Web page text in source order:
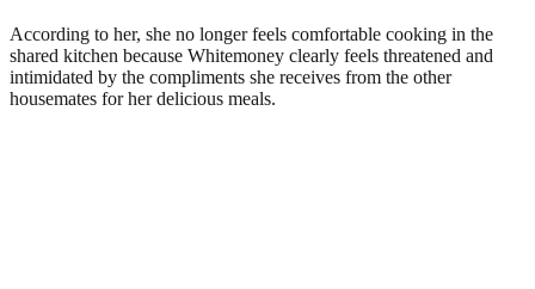
According to her, she no longer feels comfortable cooking in the
shared kitchen because Whitemoney clearly feels threatened and
intimidated by the compliments she receives from the other
housemates for her delicious meals.